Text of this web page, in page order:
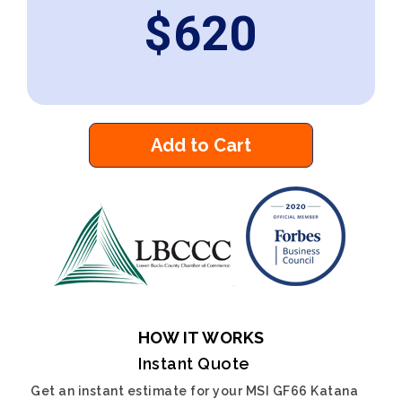
$620
Add to Cart
HOW IT WORKS
Instant Quote
Get an instant estimate for your MSI GF66 Katana